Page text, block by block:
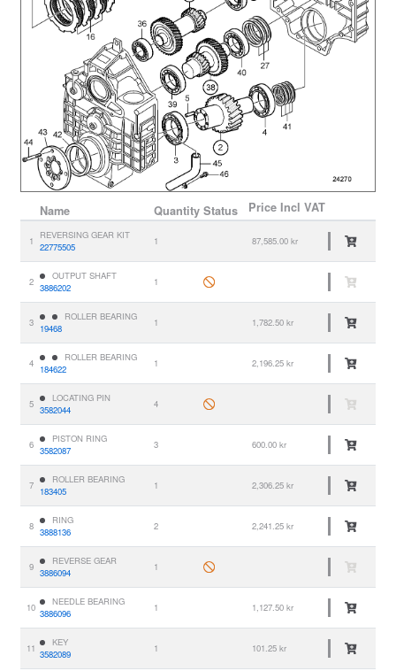
Name Quantity Status Price Incl VAT
1
REVERSING GEAR KIT
22775505
1 87,585.00 kr
2
OUTPUT SHAFT
3886202
1
3
ROLLER BEARING
19468
1 1,782.50 kr
4
ROLLER BEARING
184622
1 2,196.25 kr
5
LOCATING PIN
3582044
4
6
PISTON RING
3582087
3 600.00 kr
7
ROLLER BEARING
183405
1 2,306.25 kr
8
RING
3888136
2 2,241.25 kr
9
REVERSE GEAR
3886094
1
10
NEEDLE BEARING
3886096
1 1,127.50 kr
11
KEY
3582089
1 101.25 kr